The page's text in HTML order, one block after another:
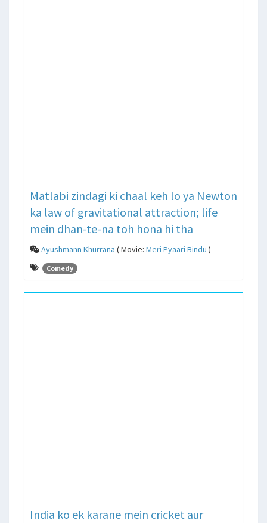
Matlabi zindagi ki chaal keh lo ya Newton
ka law of gravitational attraction; life
mein dhan-te-na toh hona hi tha
Ayushmann Khurrana ( Movie: Meri Pyaari Bindu )
Comedy
India ko ek karane mein cricket aur